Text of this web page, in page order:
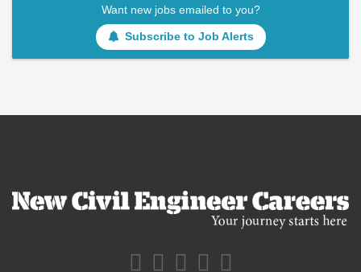
Want new jobs emailed to you?
Subscribe to Job Alerts